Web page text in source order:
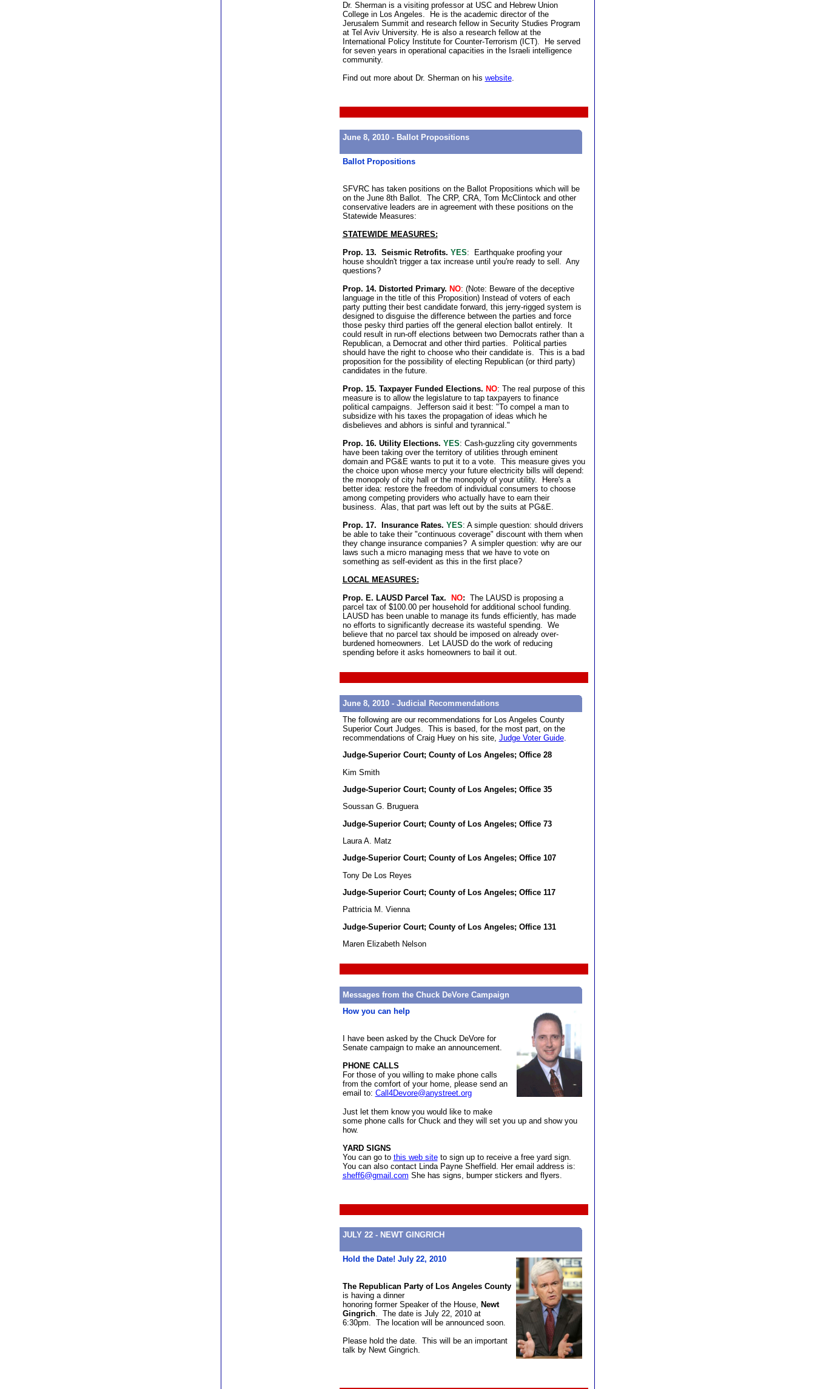
Dr. Sherman is a visiting professor at USC and Hebrew Union
College in Los Angeles. He is the academic director of the
Jerusalem Summit and research fellow in Security Studies Program
at Tel Aviv University. He is also a research fellow at the
International Policy Institute for Counter-Terrorism (ICT). He served
for seven years in operational capacities in the Israeli intelligence
community.
Find out more about Dr. Sherman on his website.
June 8, 2010 - Ballot Propositions
Ballot Propositions
SFVRC has taken positions on the Ballot Propositions which will be
on the June 8th Ballot. The CRP, CRA, Tom McClintock and other
conservative leaders are in agreement with these positions on the
Statewide Measures:
STATEWIDE MEASURES:
Prop. 13. Seismic Retrofits. YES: Earthquake proofing your
house shouldn't trigger a tax increase until you're ready to sell. Any
questions?
Prop. 14. Distorted Primary. NO: (Note: Beware of the deceptive
language in the title of this Proposition) Instead of voters of each
party putting their best candidate forward, this jerry-rigged system is
designed to disguise the difference between the parties and force
those pesky third parties off the general election ballot entirely. It
could result in run-off elections between two Democrats rather than a
Republican, a Democrat and other third parties. Political parties
should have the right to choose who their candidate is. This is a bad
proposition for the possibility of electing Republican (or third party)
candidates in the future.
Prop. 15. Taxpayer Funded Elections. NO: The real purpose of this
measure is to allow the legislature to tap taxpayers to finance
political campaigns. Jefferson said it best: "To compel a man to
subsidize with his taxes the propagation of ideas which he
disbelieves and abhors is sinful and tyrannical."
Prop. 16. Utility Elections. YES: Cash-guzzling city governments
have been taking over the territory of utilities through eminent
domain and PG&E wants to put it to a vote. This measure gives you
the choice upon whose mercy your future electricity bills will depend:
the monopoly of city hall or the monopoly of your utility. Here's a
better idea: restore the freedom of individual consumers to choose
among competing providers who actually have to earn their
business. Alas, that part was left out by the suits at PG&E.
Prop. 17. Insurance Rates. YES: A simple question: should drivers
be able to take their "continuous coverage" discount with them when
they change insurance companies? A simpler question: why are our
laws such a micro managing mess that we have to vote on
something as self-evident as this in the first place?
LOCAL MEASURES:
Prop. E. LAUSD Parcel Tax.
NO: The LAUSD is proposing a
parcel tax of $100.00 per household for additional school funding.
LAUSD has been unable to manage its funds efficiently, has made
no efforts to significantly decrease its wasteful spending. We
believe that no parcel tax should be imposed on already over-
burdened homeowners. Let LAUSD do the work of reducing
spending before it asks homeowners to bail it out.
June 8, 2010 - Judicial Recommendations
The following are our recommendations for Los Angeles County
Superior Court Judges. This is based, for the most part, on the
recommendations of Craig Huey on his site, Judge Voter Guide.
Judge-Superior Court; County of Los Angeles; Office 28
Kim Smith
Judge-Superior Court; County of Los Angeles; Office 35
Soussan G. Bruguera
Judge-Superior Court; County of Los Angeles; Office 73
Laura A. Matz
Judge-Superior Court; County of Los Angeles; Office 107
Tony De Los Reyes
Judge-Superior Court; County of Los Angeles; Office 117
Pattricia M. Vienna
Judge-Superior Court; County of Los Angeles; Office 131
Maren Elizabeth Nelson
Messages from the Chuck DeVore Campaign
How you can help
I have been asked by the Chuck DeVore for
Senate campaign to make an announcement.
PHONE CALLS
For those of you willing to make phone calls
from the comfort of your home, please send an
email to: Call4Devore@anystreet.org
Just let them know you would like to make
some phone calls for Chuck and they will set you up and show you
how.
YARD SIGNS
You can go to this web siteto sign up to receive a free yard sign.
You can also contact Linda Payne Sheffield. Her email address is:
sheff6@gmail.com She has signs, bumper stickers and flyers.
JULY 22 - NEWT GINGRICH
Hold the Date! July 22, 2010
The Republican Party of Los Angeles County
is having a dinner
honoring former Speaker of the House, Newt
Gingrich. The date is July 22, 2010 at
6:30pm. The location will be announced soon.
Please hold the date. This will be an important
talk by Newt Gingrich.